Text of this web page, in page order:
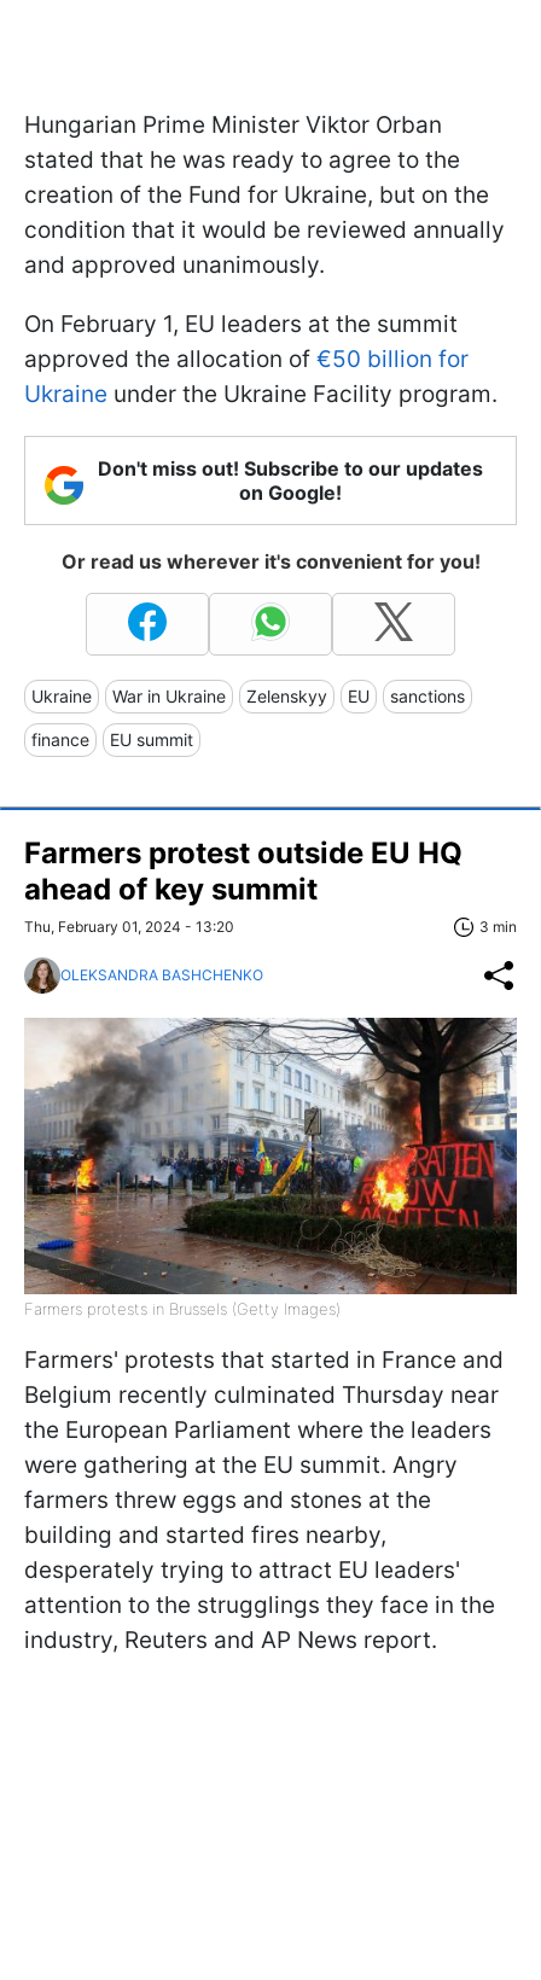
Hungarian Prime Minister Viktor Orban
stated that he was ready to agree to the
creation of the Fund for Ukraine, but on the
condition that it would be reviewed annually
and approved unanimously.
On February 1, EU leaders at the summit
approved the allocation of €50 billion for
Ukraine under the Ukraine Facility program.
Don't miss out! Subscribe to our updates
on Google!
Or read us wherever it's convenient for you!
Ukraine War in Ukraine Zelenskyy EU sanctions
finance EU summit
Farmers protest outside EU HQ
ahead of key summit
Thu, February 01, 2024 - 13:20 3 min
OLEKSANDRA BASHCHENKO
Farmers protests in Brussels (Getty Images)
Farmers' protests that started in France and
Belgium recently culminated Thursday near
the European Parliament where the leaders
were gathering at the EU summit. Angry
farmers threw eggs and stones at the
building and started fires nearby,
desperately trying to attract EU leaders'
attention to the strugglings they face in the
industry, Reuters and AP News report.